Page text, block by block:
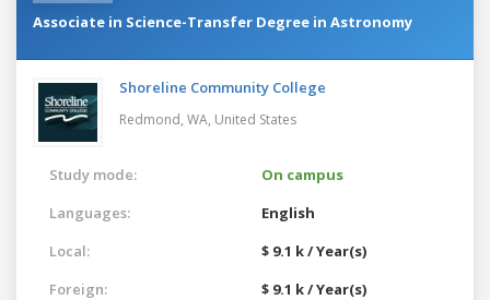
Associate in Science-Transfer Degree in Astronomy
Shoreline Community College
Redmond, WA, United States
Study mode:
On campus
Languages:
English
Local:
$ 9.1 k / Year(s)
Foreign:
$ 9.1 k / Year(s)